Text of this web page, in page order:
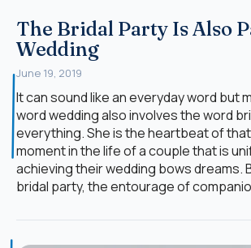
The Bridal Party Is Also
Wedding
June 19, 2019
It can sound like an everyday word but
word wedding also involves the word
everything. She is the heartbeat of
moment in the life of a couple that is
achieving their wedding bows dreams.
bridal party, the entourage of